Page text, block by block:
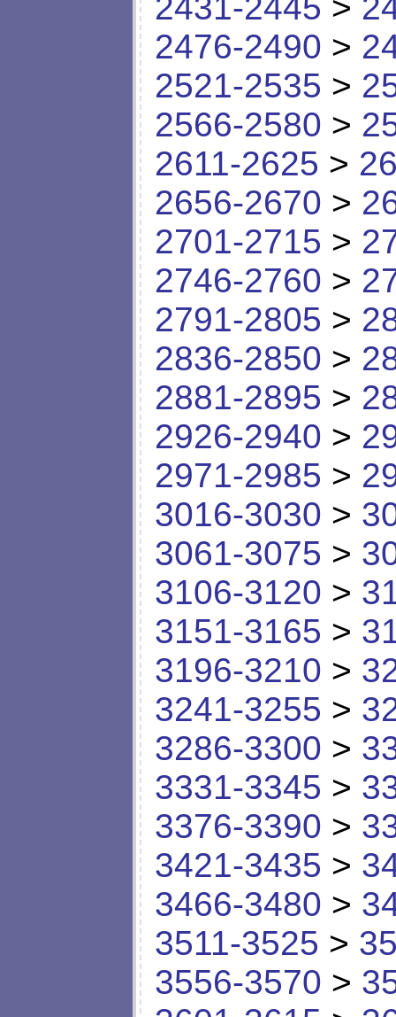
2476-2490 >
2521-2535 >
2566-2580 >
2611-2625 >
2656-2670 >
2701-2715 >
2746-2760 >
2791-2805 >
2836-2850 >
2881-2895 >
2926-2940 >
2971-2985 >
3016-3030 >
3061-3075 >
3106-3120 >
3151-3165 >
3196-3210 >
3241-3255 >
3286-3300 >
3331-3345 >
3376-3390 >
3421-3435 >
3466-3480 >
3511-3525 >
3556-3570 >